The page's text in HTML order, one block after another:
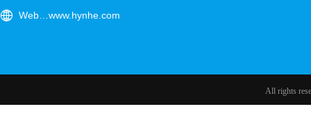
Website： www.hynhe.com
All rights